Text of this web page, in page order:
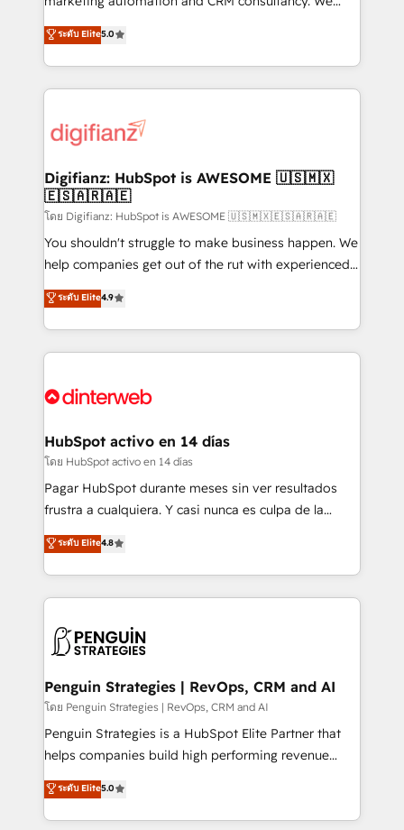
is there for you to: - Grow revenue, and run your
business more efficiently - Build stronger
more people - Get the most out of your HubSpot
investment
enable mid-market and enterprise clients to
maximise their return from digital and fuel their
growth. We modernise platforms, streamline
operations that are causing inefficiencies, improve
supercharge revenue operations Key services: • CRM
Transformation / Web Development • RevOps &
Sales Consulting • Marketing Automation What
makes us different? 🚀 Top 0.5% of global HubSpot
agencies ⚙️ The strongest technical ability and
integration capabilities 💼 Consultative, long-term
business, processes and systems 🏢 We specialise in
working with mid-market and enterprise
Platform Enablement, Custom Integration and
Certified
ระดับ Elite5.0
Digifianz: HubSpot is AWESOME 🇺🇸🇲🇽
🇪🇸🇦🇷🇦🇪
โดย Digifianz: HubSpot is AWESOME 🇺🇸🇲🇽🇪🇸🇦🇷🇦🇪
You shouldn't struggle to make business happen. We
help companies get out of the rut with experienced,
process-oriented teams implementing HubSpot
Marketing, Sales, Service, CMS and Operations Hub,
so selling and actually engaging with your customers
feels easy and pain-free. We are a top ranked
and Customer First Awards, 4.9/5 rating in HubSpot
helps the following industries: logistics & 3PL, home
improvement & construction, branding and
commercialization, real estate, health, education,
SaaS, Software Dev & IT and consulting, make the
the United States, EU, UAE, Mexico and Latin
America. From casual user to super fan: make
ระดับ Elite4.9
HubSpot activo en 14 días
โดย HubSpot activo en 14 días
Pagar HubSpot durante meses sin ver resultados
frustra a cualquiera. Y casi nunca es culpa de la
herramienta: es del enfoque con el que se
implementó. Trabajamos con un catálogo de +80
casos de uso: cada uno resuelve un problema
concreto de tu operación en HubSpot. La entrega
en paralelo cuando tiene sentido, y siempre
Empiezas a ver resultados antes de que termine el
mes. 🏆 HubSpot Partner of the Year 2022, máximo
reconocimiento del ecosistema. Elite Solutions
Partner, el nivel más alto. +700 clientes
Hospital ABC, Hogares Unión, Yves Rocher,
MacStore, Café Britt, Bella Piel, confiaron en
ระดับ Elite4.8
Penguin Strategies | RevOps, CRM and AI
โดย Penguin Strategies | RevOps, CRM and AI
Penguin Strategies is a HubSpot Elite Partner that
helps companies build high performing revenue
operations across complex sales cycles, multi
system environments and global SaaS or
manufacturing teams. Trusted by leading enterprises
ระดับ Elite5.0